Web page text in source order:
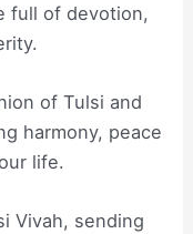
full of devotion,
of Tulsi and
harmony, peace
life.
Vivah, sending